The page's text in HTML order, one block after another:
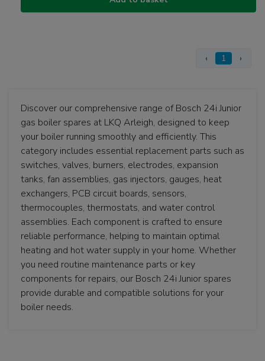
‹ 1 ›
Discover our comprehensive range of Bosch 24i Junior
gas boiler spares at LKQ Arleigh, designed to keep
your boiler running smoothly and efficiently. This
category includes essential replacement parts such as
switches, valves, burners, electrodes, expansion
tanks, fan assemblies, gas injectors, gauges, heat
exchangers, PCB circuit boards, sensors,
thermocouples, thermostats, and water control
assemblies. Each component is crafted to ensure
reliable performance, helping to maintain optimal
heating and hot water supply in your home. Whether
you need routine maintenance parts or key
components for repairs, our Bosch 24i Junior spares
provide durable and compatible solutions for your
boiler needs.